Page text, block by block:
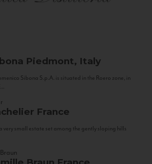
Piedmont, Italy
Sibona S.p.A. is situated in the Roero zone, in
France
very small estate set among the gently sloping hills